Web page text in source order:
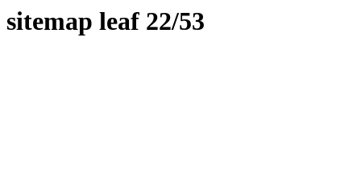
sitemap leaf 22/53